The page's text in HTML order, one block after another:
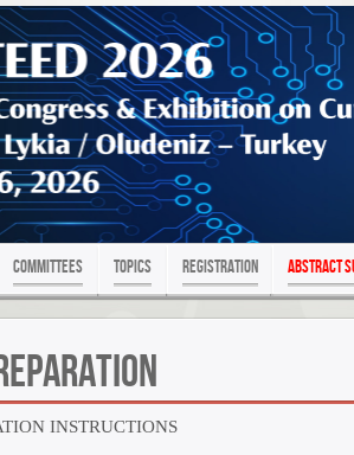
Committees Topics Registration Abstract
INSTRUCTIONS